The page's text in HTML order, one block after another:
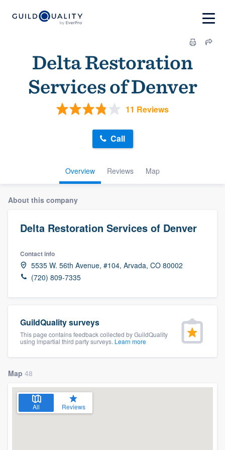
Delta Restoration
Services of Denver
11 Reviews
Overview Reviews Map
Call
About this company
Delta Restoration Services of Denver
Contact info
5535 W. 56th Avenue, #104, Arvada, CO 80002
(720) 809-7335
GuildQuality surveys
This page contains feedback collected by GuildQuality
using impartial third party surveys. Learn more
Map 48
All Reviews